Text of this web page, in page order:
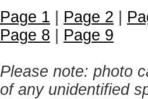
Page 1 Page 2
Page 8
Page 9
Please note: photo
of any unidentified